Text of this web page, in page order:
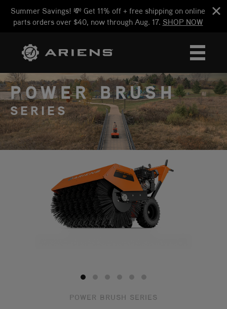
Summer Savings! 💸 Get 11% off + free shipping on online
parts orders over $40, now through Aug. 17. SHOP NOW
POWER BRUSH
SERIES
POWER BRUSH SERIES